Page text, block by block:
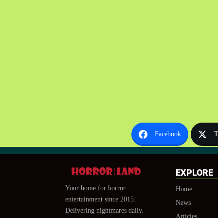
Facebook
Your home for horror
entertainment since 2015.
Delivering nightmares daily.
EXPLORE
Home
News
Articles